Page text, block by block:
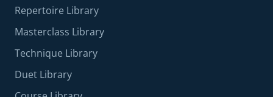
Repertoire Library
Masterclass Library
Technique Library
Duet Library